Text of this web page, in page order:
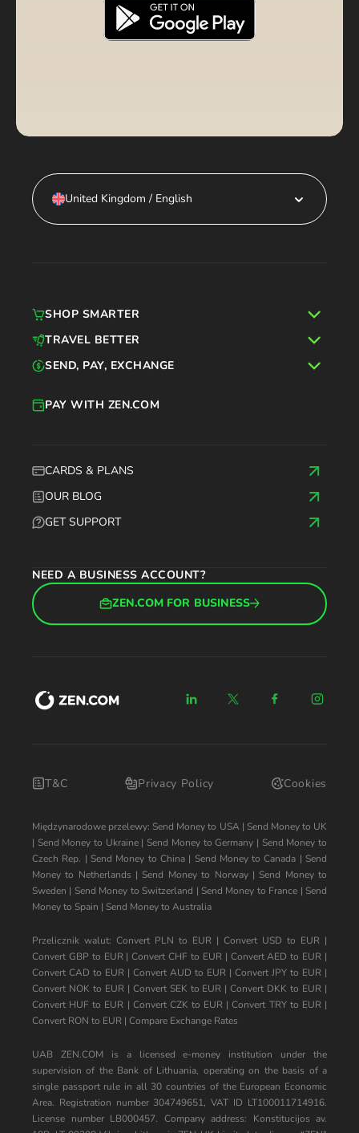
United Kingdom / English
CARDS & PLANS
OUR BLOG
GET SUPPORT
PAY WITH ZEN.COM
NEED A BUSINESS ACCOUNT?
ZEN.COM FOR BUSINESS
SHOP SMARTER
TRAVEL BETTER
SEND, PAY, EXCHANGE
T&C Privacy Policy Cookies
Międzynarodowe przelewy: Send Money to USA| Send Money to UK
| Send Money to Ukraine| Send Money to Germany | Send Money to
Czech Rep. | Send Money to China| Send Money to Canada | Send
Money to Netherlands | Send Money to Norway| Send Money to
Sweden | Send Money to Switzerland | Send Money to France | Send
Money to Spain | Send Money to Australia
Przelicznik walut: Convert PLN to EUR | Convert USD to EUR |
Convert GBP to EUR|Convert CHF to EUR| Convert AED to EUR |
Convert CAD to EUR | Convert AUD to EUR | Convert JPY to EUR |
Convert NOK to EUR| Convert SEK to EUR |Convert DKK to EUR |
Convert HUF to EUR | Convert CZK to EUR |Convert TRY to EUR|
Convert RON to EUR | Compare Exchange Rates
UAB ZEN.COM is a licensed e-money institution under the
supervision of the Bank of Lithuania, operating on the basis of a
single passport rule in all 30 countries of the European Economic
Area. Registration number 304749651, VAT ID LT100011714916.
License number LB000457. Company address: Konstitucijos av.